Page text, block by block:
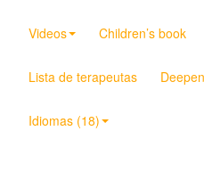
Videos Children’s book
Lista de terapeutas
Idiomas (18)